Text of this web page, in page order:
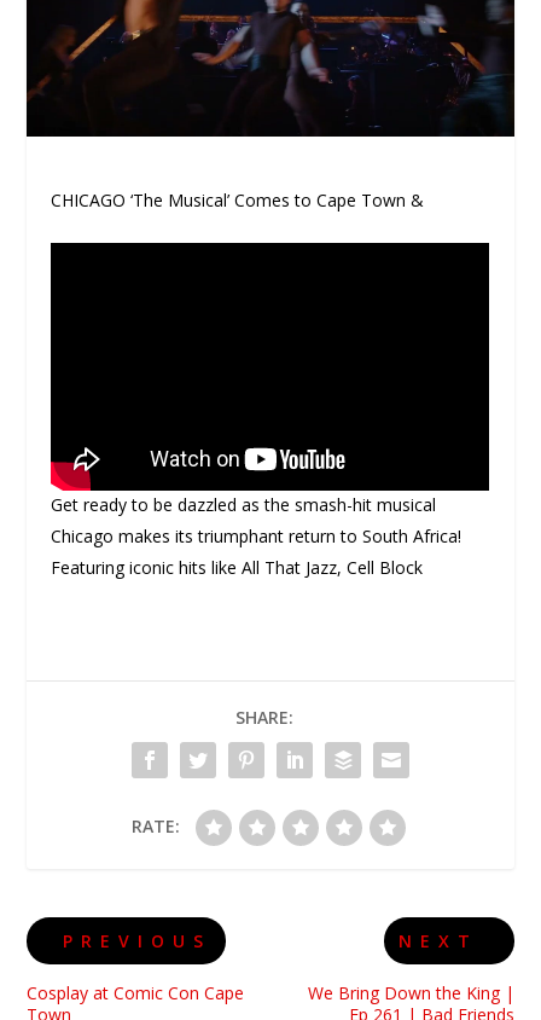
CHICAGO ‘The Musical’ Comes to Cape Town &
Get ready to be dazzled as the smash-hit musical
Chicago makes its triumphant return to South Africa!
Featuring iconic hits like All That Jazz, Cell Block
SHARE:
RATE:
PREVIOUS
Cosplay at Comic Con Cape
Town
NEXT
We Bring Down the King |
Ep 261 | Bad Friends